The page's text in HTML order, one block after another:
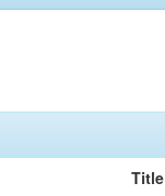
Title